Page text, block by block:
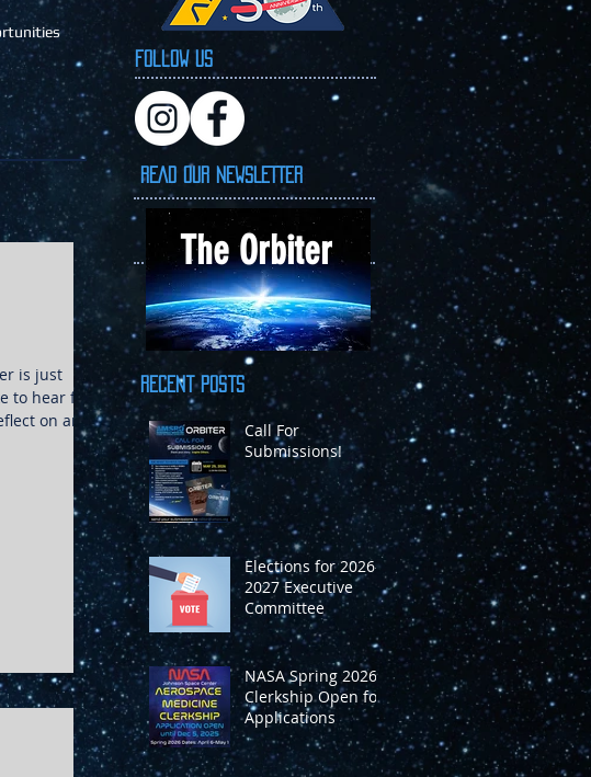
is just
to hear from
on any
them with
thoughts on
Follow Us
READ OUR NEWSLETTER
The Orbiter
Recent Posts
Call For
Submissions!
Elections for 2026-
2027 Executive
Committee
NASA Spring 2026
Clerkship Open for
Applications